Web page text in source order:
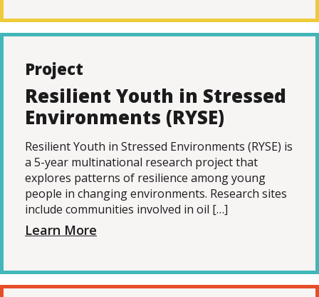
Project
Resilient Youth in Stressed
Environments (RYSE)
Resilient Youth in Stressed Environments (RYSE) is
a 5-year multinational research project that
explores patterns of resilience among young
people in changing environments. Research sites
include communities involved in oil […]
Learn More